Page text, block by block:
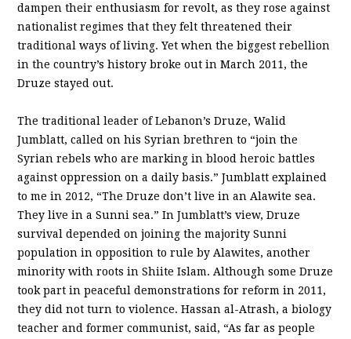
dampen their enthusiasm for revolt, as they rose against
nationalist regimes that they felt threatened their
traditional ways of living. Yet when the biggest rebellion
in the country’s history broke out in March 2011, the
Druze stayed out.
The traditional leader of Lebanon’s Druze, Walid
Jumblatt, called on his Syrian brethren to “join the
Syrian rebels who are marking in blood heroic battles
against oppression on a daily basis.” Jumblatt explained
to me in 2012, “The Druze don’t live in an Alawite sea.
They live in a Sunni sea.” In Jumblatt’s view, Druze
survival depended on joining the majority Sunni
population in opposition to rule by Alawites, another
minority with roots in Shiite Islam. Although some Druze
took part in peaceful demonstrations for reform in 2011,
they did not turn to violence. Hassan al-Atrash, a biology
teacher and former communist, said, “As far as people